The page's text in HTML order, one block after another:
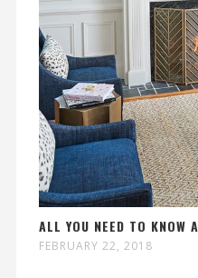
ALL YOU NEED TO KNOW
FEBRUARY 22, 2018